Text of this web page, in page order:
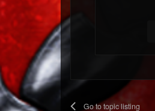
Go to topic listing